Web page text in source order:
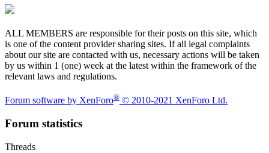
ALL MEMBERS are responsible for their posts on this site, which
is one of the content provider sharing sites. If all legal complaints
about our site are contacted with us, necessary actions will be taken
by us within 1 (one) week at the latest within the framework of the
relevant laws and regulations.
Forum software by XenForo® © 2010-2021 XenForo Ltd.
Forum statistics
Threads